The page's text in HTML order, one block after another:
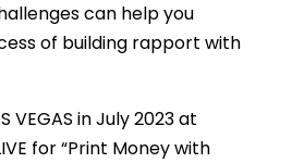
can help you
of building rapport with
VEGAS in July 2023 at
for “Print Money with